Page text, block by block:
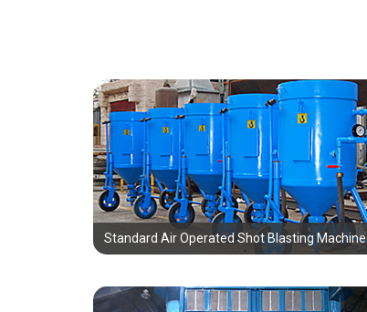
Standard Air Operated Shot Blasting Machine